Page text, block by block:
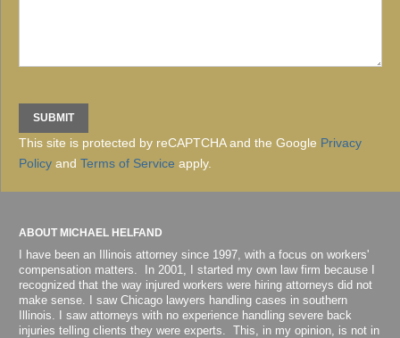
This site is protected by reCAPTCHA and the Google Privacy
Policy and Terms of Service apply.
ABOUT MICHAEL HELFAND
I have been an Illinois attorney since 1997, with a focus on workers'
compensation matters. In 2001, I started my own law firm because I
recognized that the way injured workers were hiring attorneys did not
make sense. I saw Chicago lawyers handling cases in southern
Illinois. I saw attorneys with no experience handling severe back
injuries telling clients they were experts. This, in my opinion, is not in